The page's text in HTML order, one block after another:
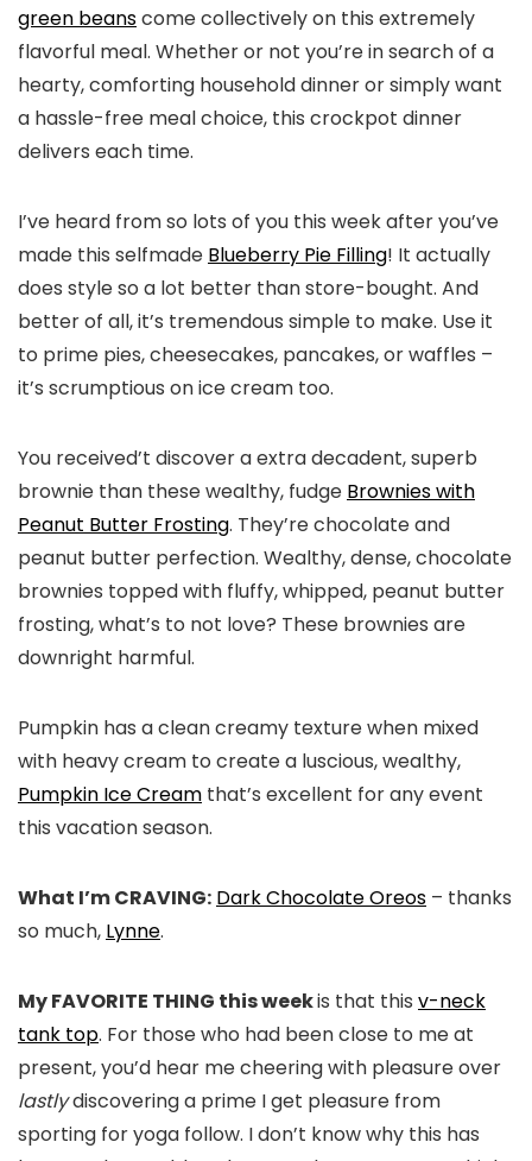
green beanscome collectively on this extremely
flavorful meal. Whether or not you’re in search of a
hearty, comforting household dinner or simply want
a hassle-free meal choice, this crockpot dinner
delivers each time.
I’ve heard from so lots of you this week after you’ve
made this selfmade Blueberry Pie Filling! It actually
does style so a lot better than store-bought. And
better of all, it’s tremendous simple to make. Use it
to prime pies, cheesecakes, pancakes, or waffles –
it’s scrumptious on ice cream too.
You received’t discover a extra decadent, superb
brownie than these wealthy, fudge Brownies with
Peanut Butter Frosting. They’re chocolate and
peanut butter perfection. Wealthy, dense, chocolate
brownies topped with fluffy, whipped, peanut butter
frosting, what’s to not love? These brownies are
downright harmful.
Pumpkin has a clean creamy texture when mixed
with heavy cream to create a luscious, wealthy,
Pumpkin Ice Cream that’s excellent for any event
this vacation season.
What I’m CRAVING: Dark Chocolate Oreos – thanks
so much, Lynne.
My FAVORITE THING this weekis that this v-neck
tank top. For those who had been close to me at
present, you’d hear me cheering with pleasure over
lastlydiscovering a prime I get pleasure from
sporting for yoga follow. I don’t know why this has